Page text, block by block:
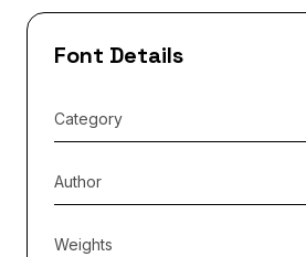
Font Details
Category
Author
Weights